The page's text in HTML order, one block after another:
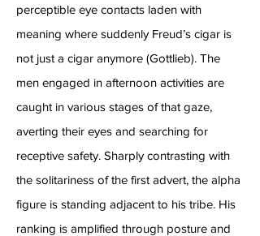
perceptible eye contacts laden with
meaning where suddenly Freud’s cigar is
not just a cigar anymore (Gottlieb). The
men engaged in afternoon activities are
caught in various stages of that gaze,
averting their eyes and searching for
receptive safety. Sharply contrasting with
the solitariness of the first advert, the alpha
figure is standing adjacent to his tribe. His
ranking is amplified through posture and